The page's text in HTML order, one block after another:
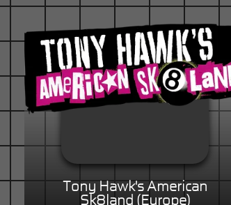
Tony Hawk's American
Sk8land (Europe)